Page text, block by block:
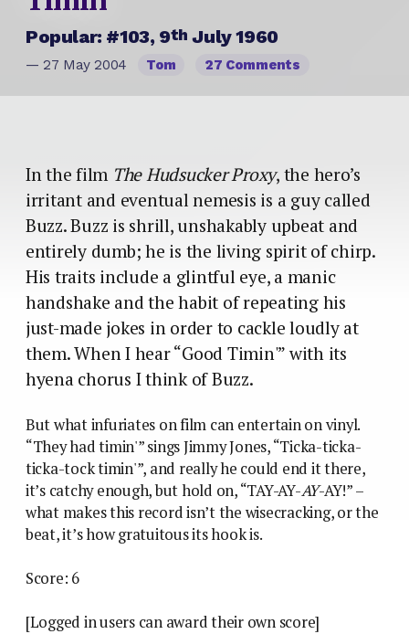
Popular: #103, 9th July 1960
— 27 May 2004 Tom 27 Comments
In the film The Hudsucker Proxy, the hero’s
irritant and eventual nemesis is a guy called
Buzz. Buzz is shrill, unshakably upbeat and
entirely dumb; he is the living spirit of chirp.
His traits include a glintful eye, a manic
handshake and the habit of repeating his
just-made jokes in order to cackle loudly at
them. When I hear “Good Timin'” with its
hyena chorus I think of Buzz.
But what infuriates on film can entertain on vinyl.
“They had timin'” sings Jimmy Jones, “Ticka-ticka-
ticka-tock timin'”, and really he could end it there,
it’s catchy enough, but hold on, “TAY-AY-AY-AY!” –
what makes this record isn’t the wisecracking, or the
beat, it’s how gratuitous its hook is.
Score: 6
[Logged in users can award their own score]